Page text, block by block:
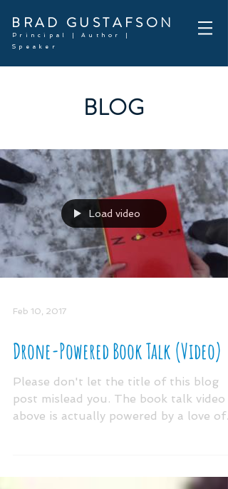
BRAD GUSTAFSON
Principal | Author |
Speaker
BLOG
Load video
Feb 10, 2017
Drone-Powered Book Talk (Video)
Please don't let the title of this blog
post mislead you. The book talk video
above is actually powered by a love of